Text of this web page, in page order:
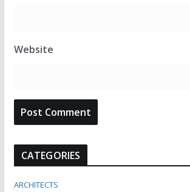
Website
CATEGORIES
ARCHITECTS